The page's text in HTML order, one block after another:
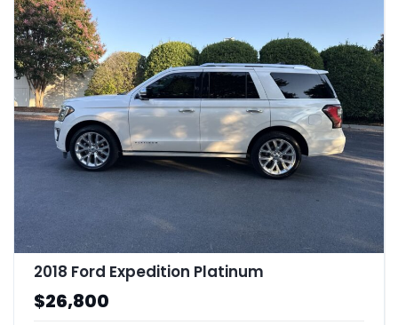
2018 Ford Expedition Platinum
$26,800